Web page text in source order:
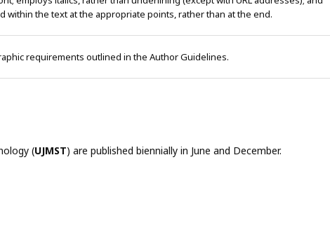
within the text at the appropriate points, rather than at the end.
requirements outlined in the Author Guidelines.
(UJMST) are published biennially in June and December.